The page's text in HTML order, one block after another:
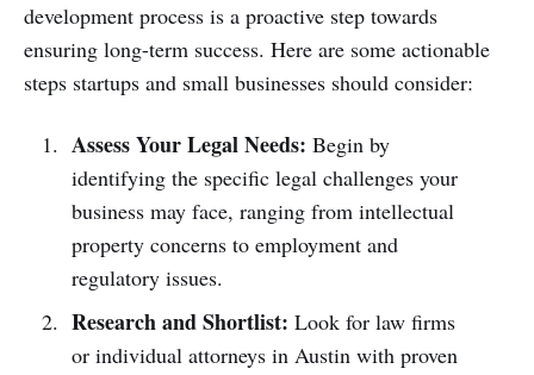
development process is a proactive step towards
ensuring long-term success. Here are some actionable
steps startups and small businesses should consider:
Assess Your Legal Needs: Begin by
identifying the specific legal challenges your
business may face, ranging from intellectual
property concerns to employment and
regulatory issues.
Research and Shortlist: Look for law firms
or individual attorneys in Austin with proven